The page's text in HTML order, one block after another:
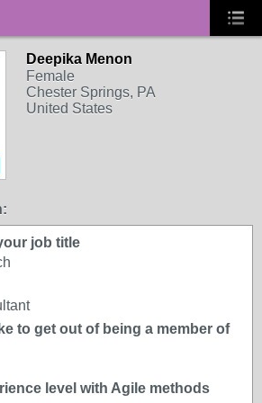
Deepika Menon
Female
Chester Springs, PA
United States
job title
to get out of being a member of
level with Agile methods